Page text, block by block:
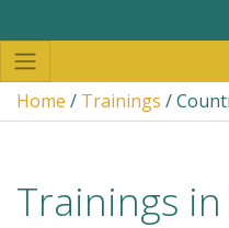
Home / Trainings /
Trainings in